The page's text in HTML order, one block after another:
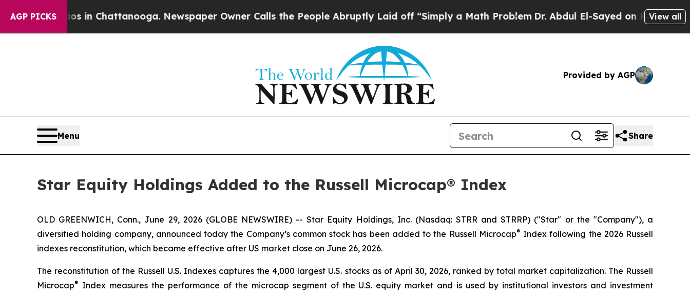
AGP PICKS
Chaos in Chattanooga. Newspaper Owner Calls the People Abruptly Laid off “Simply a Math ProblemDr. Abdul El-Sayed on Historic View all
Provided by AGP
Menu Share
Star Equity Holdings Added to the Russell Microcap® Index
OLD GREENWICH, Conn., June 29, 2026 (GLOBE NEWSWIRE) -- Star Equity Holdings, Inc. (Nasdaq: STRR and STRRP) ("Star" or the "Company"), a
diversified holding company, announced today the Company’s common stock has been added to the Russell Microcap® Index following the 2026 Russell
indexes reconstitution, which became effective after US market close on June 26, 2026.
The reconstitution of the Russell U.S. Indexes captures the 4,000 largest U.S. stocks as of April 30, 2026, ranked by total market capitalization. The Russell
Microcap® Index measures the performance of the microcap segment of the U.S. equity market and is used by institutional investors and investment